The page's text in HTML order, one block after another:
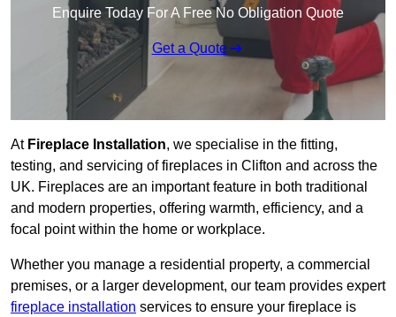
Enquire Today For A Free No Obligation Quote
Get a Quote
At Fireplace Installation, we specialise in the fitting,
testing, and servicing of fireplaces in Clifton and across the
UK. Fireplaces are an important feature in both traditional
and modern properties, offering warmth, efficiency, and a
focal point within the home or workplace.
Whether you manage a residential property, a commercial
premises, or a larger development, our team provides expert
fireplace installation services to ensure your fireplace is